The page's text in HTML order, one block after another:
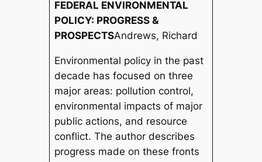
FEDERAL ENVIRONMENTAL
POLICY: PROGRESS &
PROSPECTSAndrews, Richard
Environmental policy in the past
decade has focused on three
major areas: pollution control,
environmental impacts of major
public actions, and resource
conflict. The author describes
progress made on these fronts